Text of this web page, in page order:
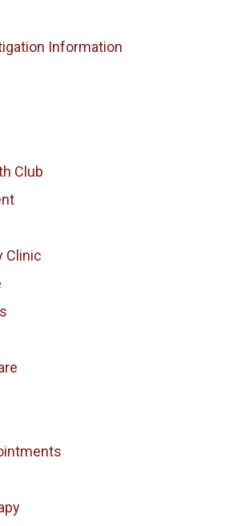
Information
Club
Clinic